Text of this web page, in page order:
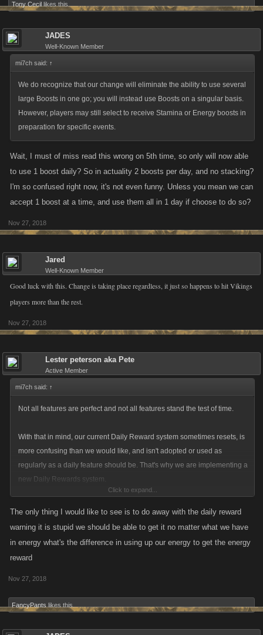
Tony Cecil likes this.
JADES
Well-Known Member
mi7ch said: ↑
We do recognize that our change will eliminate the ability to use several
large Boosts in one go; you will instead use Boosts on a singular basis.
However, players may still select to receive Stamina or Energy boosts in
preparation for specific events.
Wait, I must of miss read this wrong on 5th time, so only will now able
to use 1 boost daily? So in actuality 2 boosts per day, and no stacking?
I'm so confused right now, it's not even funny. Unless you mean we can
accept 1 boost at a time, and use them all in 1 day if choose to do so?
Nov 27, 2018
Jared
Well-Known Member
Good luck with this. Change is taking place regardless, it just so happens to hit Vikings
players more than the rest.
Nov 27, 2018
Lester peterson aka Pete
Active Member
mi7ch said: ↑
Not all features are perfect and not all features stand the test of time.
With that in mind, our current Daily Reward system sometimes resets, is
more confusing than we would like, and isn't adopted or used as
regularly as a daily feature should be. That's why we are implementing a
new Daily Rewards system.
The new Daily Rewards system will be more visible, still provide
collect each the day they come into the game. These rewards will
Click to expand...
The only thing I would like to see is to do away with the daily reward
warning it is stupid we should be able to get it no matter what we have
in energy what's the difference in using up our energy to get the energy
reward
Nov 27, 2018
FancyPants likes this.